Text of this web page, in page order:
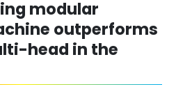
modular
outperforms
head in the